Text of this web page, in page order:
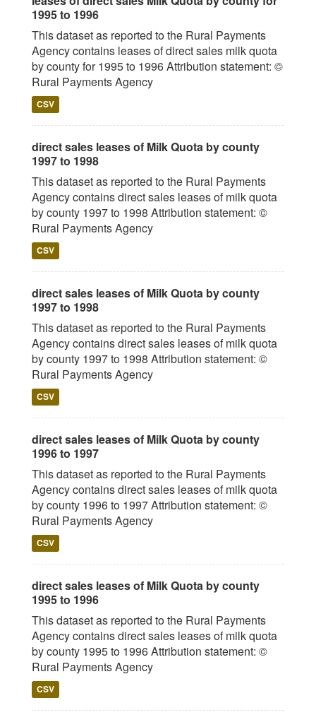
1995 to 1996
This dataset as reported to the Rural Payments
Agency contains leases of direct sales milk quota
by county for 1995 to 1996 Attribution statement: ©
Rural Payments Agency
CSV
direct sales leases of Milk Quota by county
1997 to 1998
This dataset as reported to the Rural Payments
Agency contains direct sales leases of milk quota
by county 1997 to 1998 Attribution statement: ©
Rural Payments Agency
CSV
direct sales leases of Milk Quota by county
1997 to 1998
This dataset as reported to the Rural Payments
Agency contains direct sales leases of milk quota
by county 1997 to 1998 Attribution statement: ©
Rural Payments Agency
CSV
direct sales leases of Milk Quota by county
1996 to 1997
This dataset as reported to the Rural Payments
Agency contains direct sales leases of milk quota
by county 1996 to 1997 Attribution statement: ©
Rural Payments Agency
CSV
direct sales leases of Milk Quota by county
1995 to 1996
This dataset as reported to the Rural Payments
Agency contains direct sales leases of milk quota
by county 1995 to 1996 Attribution statement: ©
Rural Payments Agency
CSV